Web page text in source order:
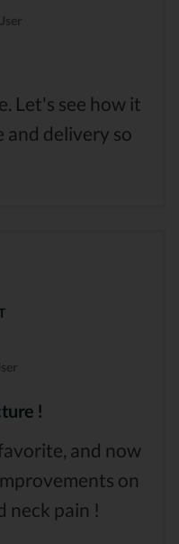
Let's see how it
and delivery so
!
and now
on
neck pain !